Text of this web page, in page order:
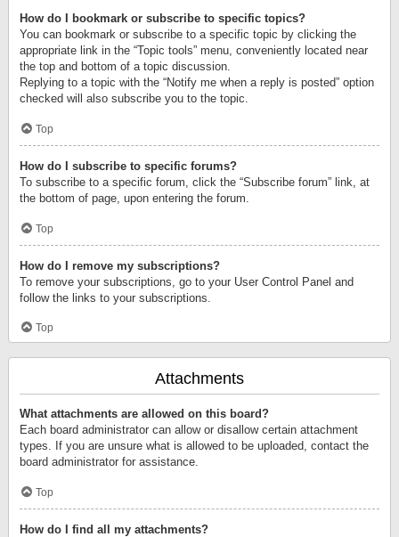
How do I bookmark or subscribe to specific topics?
You can bookmark or subscribe to a specific topic by clicking the
appropriate link in the “Topic tools” menu, conveniently located near
the top and bottom of a topic discussion.
Replying to a topic with the “Notify me when a reply is posted” option
checked will also subscribe you to the topic.
Top
How do I subscribe to specific forums?
To subscribe to a specific forum, click the “Subscribe forum” link, at
the bottom of page, upon entering the forum.
Top
How do I remove my subscriptions?
To remove your subscriptions, go to your User Control Panel and
follow the links to your subscriptions.
Top
Attachments
What attachments are allowed on this board?
Each board administrator can allow or disallow certain attachment
types. If you are unsure what is allowed to be uploaded, contact the
board administrator for assistance.
Top
How do I find all my attachments?